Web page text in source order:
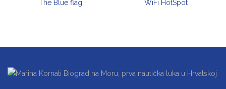
The Blue flag WiFi HotSpot